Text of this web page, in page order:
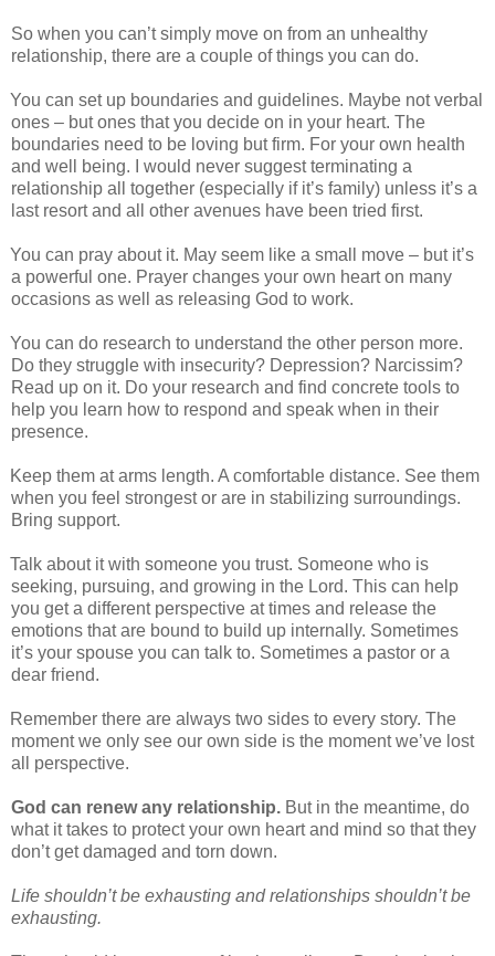
So when you can’t simply move on from an unhealthy
relationship, there are a couple of things you can do.
You can set up boundaries and guidelines. Maybe not verbal
ones – but ones that you decide on in your heart. The
boundaries need to be loving but firm. For your own health
and well being. I would never suggest terminating a
relationship all together (especially if it’s family) unless it’s a
last resort and all other avenues have been tried first.
You can pray about it. May seem like a small move – but it’s
a powerful one. Prayer changes your own heart on many
occasions as well as releasing God to work.
You can do research to understand the other person more.
Do they struggle with insecurity? Depression? Narcissim?
Read up on it. Do your research and find concrete tools to
help you learn how to respond and speak when in their
presence.
Keep them at arms length. A comfortable distance. See them
when you feel strongest or are in stabilizing surroundings.
Bring support.
Talk about it with someone you trust. Someone who is
seeking, pursuing, and growing in the Lord. This can help
you get a different perspective at times and release the
emotions that are bound to build up internally. Sometimes
it’s your spouse you can talk to. Sometimes a pastor or a
dear friend.
Remember there are always two sides to every story. The
moment we only see our own side is the moment we’ve lost
all perspective.
God can renew any relationship. But in the meantime, do
what it takes to protect your own heart and mind so that they
don’t get damaged and torn down.
Life shouldn’t be exhausting and relationships shouldn’t be
exhausting.